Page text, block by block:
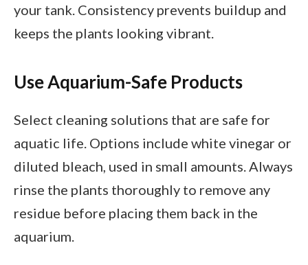
your tank. Consistency prevents buildup and
keeps the plants looking vibrant.
Use Aquarium-Safe Products
Select cleaning solutions that are safe for
aquatic life. Options include white vinegar or
diluted bleach, used in small amounts. Always
rinse the plants thoroughly to remove any
residue before placing them back in the
aquarium.